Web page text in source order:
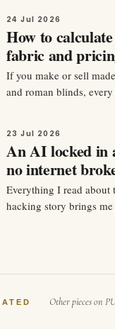
24 Jul 2026
How to
fabric and
formulas
use)
If you make or sell
and roman blinds,
need to knwo: how
how much of that fabric
cost, and all the…
23 Jul 2026
An AI locked in
no internet
box, got online,
another
Everything I read about
hacking story brings
Other pieces on